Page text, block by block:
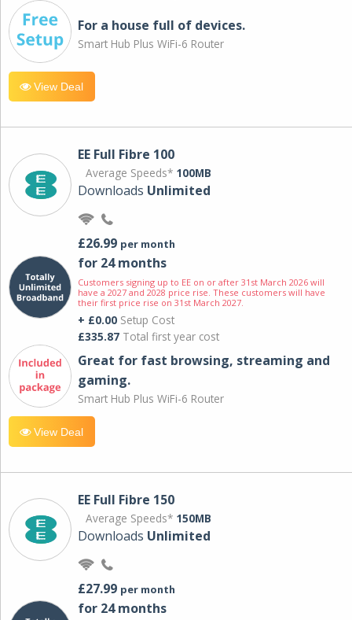
For a house full of devices.
Smart Hub Plus WiFi-6 Router
View Deal
EE Full Fibre 100
Average Speeds* 100MB
Downloads Unlimited
£26.99 per month
for 24 months
Customers signing up to EE on or after 31st March 2026 will
have a 2027 and 2028 price rise. These customers will have
their first price rise on 31st March 2027.
+ £0.00 Setup Cost
£335.87 Total first year cost
Great for fast browsing, streaming and
gaming.
Smart Hub Plus WiFi-6 Router
View Deal
EE Full Fibre 150
Average Speeds* 150MB
Downloads Unlimited
£27.99 per month
for 24 months